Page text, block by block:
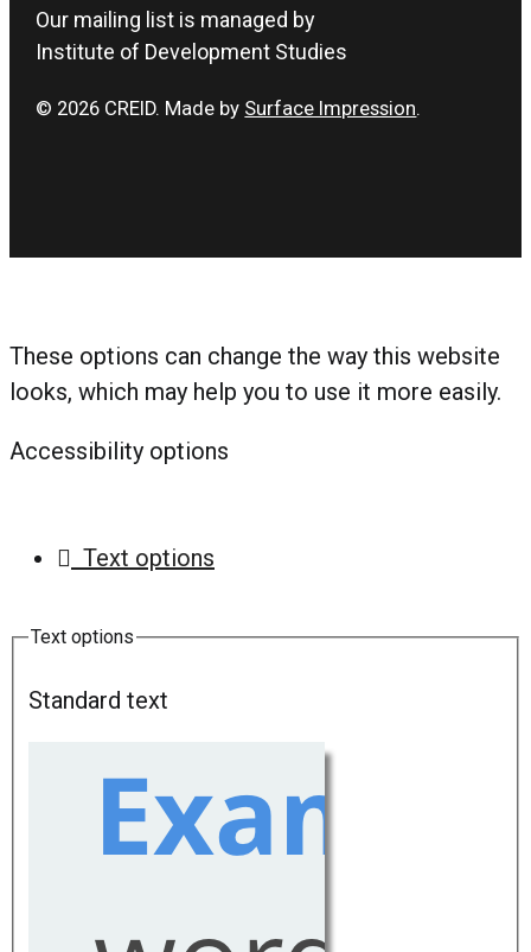
Our mailing list is managed by
Institute of Development Studies
© 2026 CREID. Made by Surface Impression.
These options can change the way this website
looks, which may help you to use it more easily.
Accessibility options
Text options
Text options
Standard text